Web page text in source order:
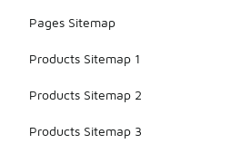
Pages Sitemap
Products Sitemap 1
Products Sitemap 2
Products Sitemap 3